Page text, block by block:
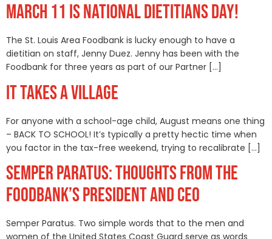
MARCH 11 IS NATIONAL DIETITIANS DAY!
The St. Louis Area Foodbank is lucky enough to have a
dietitian on staff, Jenny Duez. Jenny has been with the
Foodbank for three years as part of our Partner […]
IT TAKES A VILLAGE
For anyone with a school-age child, August means one thing
– BACK TO SCHOOL! It’s typically a pretty hectic time when
you factor in the tax-free weekend, trying to recalibrate […]
SEMPER PARATUS: THOUGHTS FROM THE
FOODBANK’S PRESIDENT AND CEO
Semper Paratus. Two simple words that to the men and
women of the United States Coast Guard serve as words